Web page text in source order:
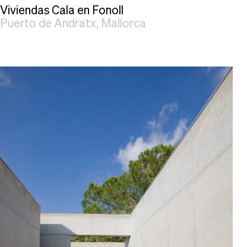
Viviendas Cala en Fonoll
Puerto de Andratx, Mallorca